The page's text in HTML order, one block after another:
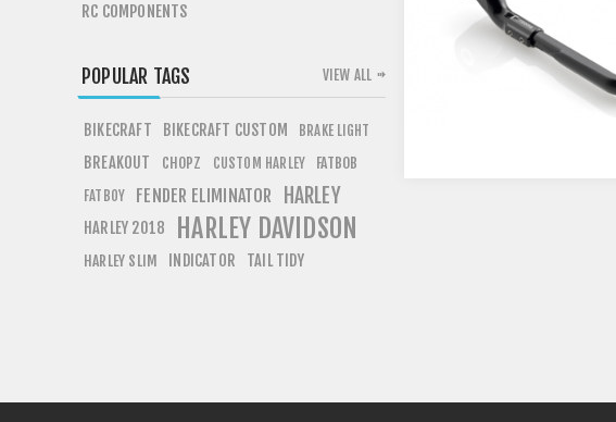
RC COMPONENTS
POPULAR TAGS
BIKECRAFT BIKECRAFT CUSTOM BRAKE LIGHT
BREAKOUT CHOPZ CUSTOM HARLEY FATBOB
FATBOY FENDER ELIMINATOR HARLEY
HARLEY 2018 HARLEY DAVIDSON
HARLEY SLIM INDICATOR TAIL TIDY
VIEW ALL